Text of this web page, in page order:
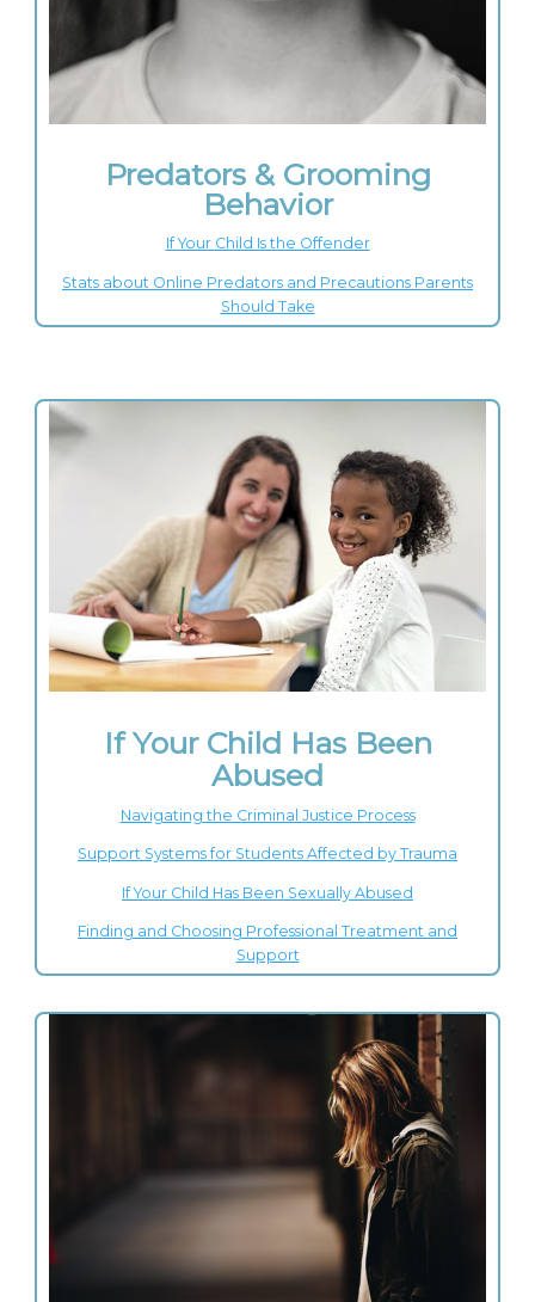
Predators & Grooming
Behavior
If Your Child Is the Offender
Stats about Online Predators and Precautions Parents
Should Take
If Your Child Has Been
Abused
Navigating the Criminal Justice Process
Support Systems for Students Affected by Trauma
If Your Child Has Been Sexually Abused
Finding and Choosing Professional Treatment and
Support